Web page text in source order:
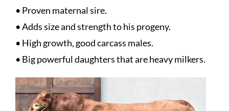
• Proven maternal sire.
• Adds size and strength to his progeny.
• High growth, good carcass males.
• Big powerful daughters that are heavy milkers.